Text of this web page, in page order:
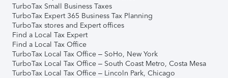
TurboTax Small Business Taxes
TurboTax Expert 365 Business Tax Planning
TurboTax stores and Expert offices
Find a Local Tax Expert
Find a Local Tax Office
TurboTax Local Tax Office – SoHo, New York
TurboTax Local Tax Office – South Coast Metro, Costa Mesa
TurboTax Local Tax Office – Lincoln Park, Chicago